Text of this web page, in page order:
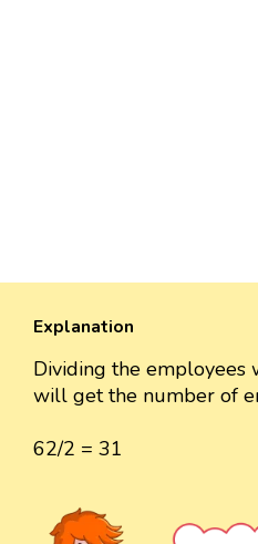
Explanation
Dividing the employees
will get the number of
62/2 = 31